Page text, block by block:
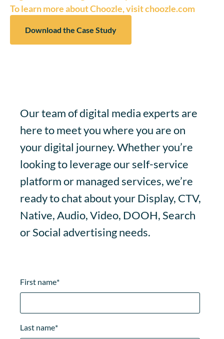
To learn more about Choozle, visit choozle.com
Download the Case Study
Our team of digital media experts are
here to meet you where you are on
your digital journey. Whether you’re
looking to leverage our self-service
platform or managed services, we’re
ready to chat about your Display, CTV,
Native, Audio, Video, DOOH, Search
or Social advertising needs.
First name*
Last name*